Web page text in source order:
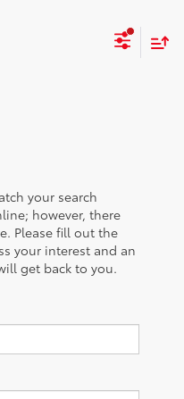
your search
however, there
Please fill out the
your interest and an
get back to you.